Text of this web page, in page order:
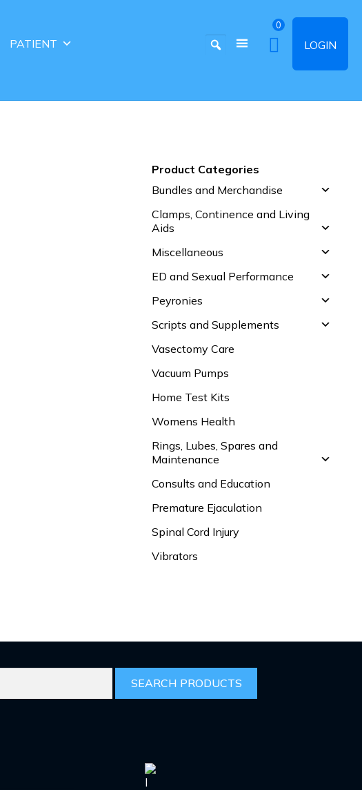
PATIENT LOGIN
0
Product Categories
Bundles and Merchandise
Clamps, Continence and Living
Aids
Miscellaneous
ED and Sexual Performance
Peyronies
Scripts and Supplements
Vasectomy Care
Vacuum Pumps
Home Test Kits
Womens Health
Rings, Lubes, Spares and
Maintenance
Consults and Education
Premature Ejaculation
Spinal Cord Injury
Vibrators